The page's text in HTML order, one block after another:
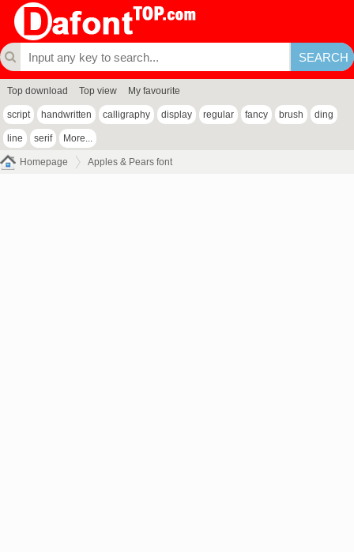
Top download Top view My favourite
script handwritten calligraphy display regular fancy brush ding
line serif More...
Homepage Apples & Pears font